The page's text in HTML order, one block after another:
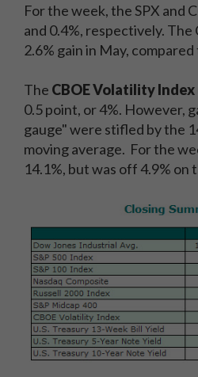
For the week, the SPX and
and 0.4%, respectively. The
2.6% gain in May,
The CBOE Volatility Index
0.5 point, or 4%. However,
gauge" were stifled by the
moving average. For the
14.1%, but was off 4.9% on